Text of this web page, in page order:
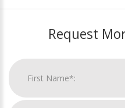
Request